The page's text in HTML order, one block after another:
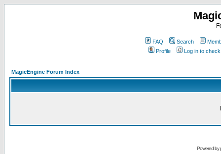
FAQ Search
Profile
Log in to
MagicEngine Forum Index
Powered by